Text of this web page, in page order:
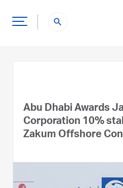
search
Abu Dhabi Awards
Corporation 10%
Zakum Offshore